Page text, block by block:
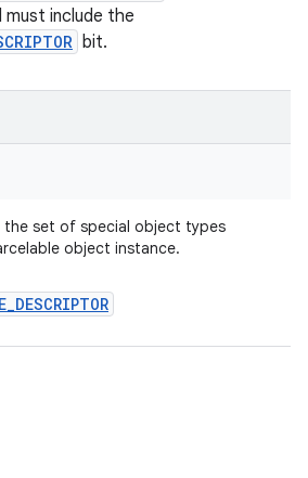
include the
bit.
the set of special object types
object instance.